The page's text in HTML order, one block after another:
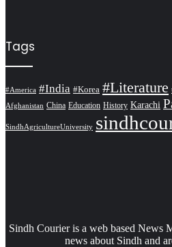
Tags
#America #India #Korea #Literature
Afghanistan China Education History Karachi
SindhAgricultureUniversity
Sindh Courier is a web based News
news about Sindh and